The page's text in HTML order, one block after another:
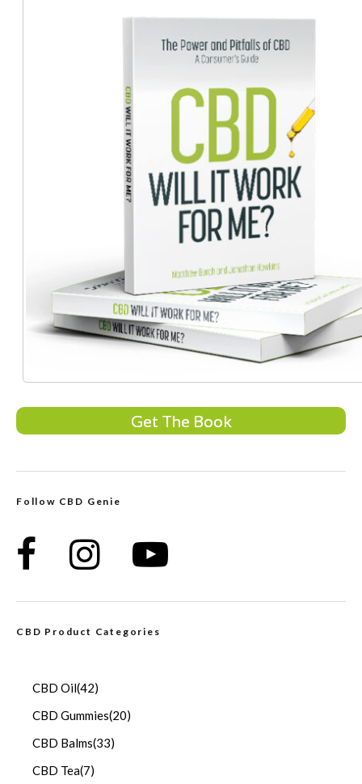
Get The Book
Follow CBD Genie
CBD Product Categories
CBD Oil(42)
CBD Gummies(20)
CBD Balms(33)
CBD Tea(7)